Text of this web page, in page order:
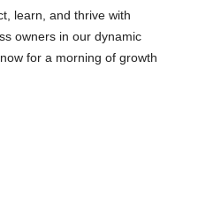
learn, and thrive with
owners in our dynamic
for a morning of growth